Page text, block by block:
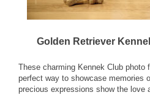
Golden Retriever
These charming Kennek Club photo
perfect way to showcase memories
precious expressions show the love